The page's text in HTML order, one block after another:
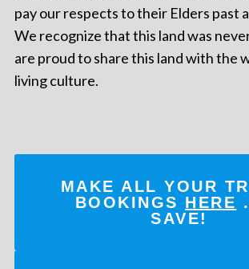
pay our respects to their Elders past
We recognize that this land was
are proud to share this land with the
living culture.
MAKE ALL YOUR
BOOKINGS HERE
SAVE!